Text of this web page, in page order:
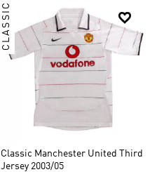

CLASSIC
Classic Manchester United Third
Jersey 2003/05